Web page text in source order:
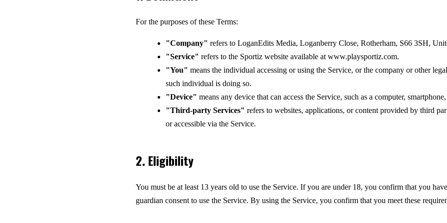
For the purposes of these Terms:
"Company" refers to LoganEdits Media, Loganberry Close, Rotherham, S66 3SH,
"Service" refers to the Sportiz website available at www.playsportiz.com.
"You" means the individual accessing or using the Service, or the company or other
such individual is doing so.
"Device" means any device that can access the Service, such as a computer,
"Third-party Services" refers to websites, applications, or content provided by third
or accessible via the Service.
2. Eligibility
You must be at least 13 years old to use the Service. If you are under 18, you confirm that you
guardian consent to use the Service. By using the Service, you confirm that you meet these